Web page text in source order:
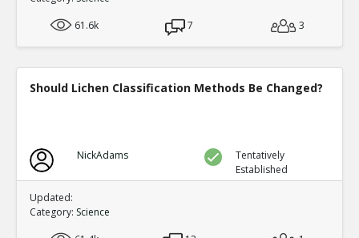
61.6k
7 3
Should Lichen Classification Methods Be Changed?
NickAdams
Tentatively
Established
Updated:
Category: Science